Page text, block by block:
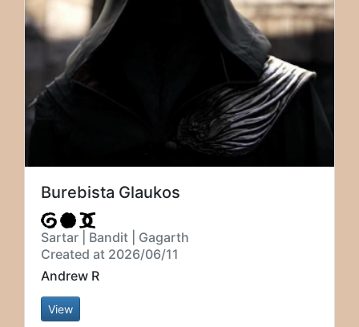
Burebista Glaukos
Sartar | Bandit | Gagarth
Created at 2026/06/11
Andrew R
View